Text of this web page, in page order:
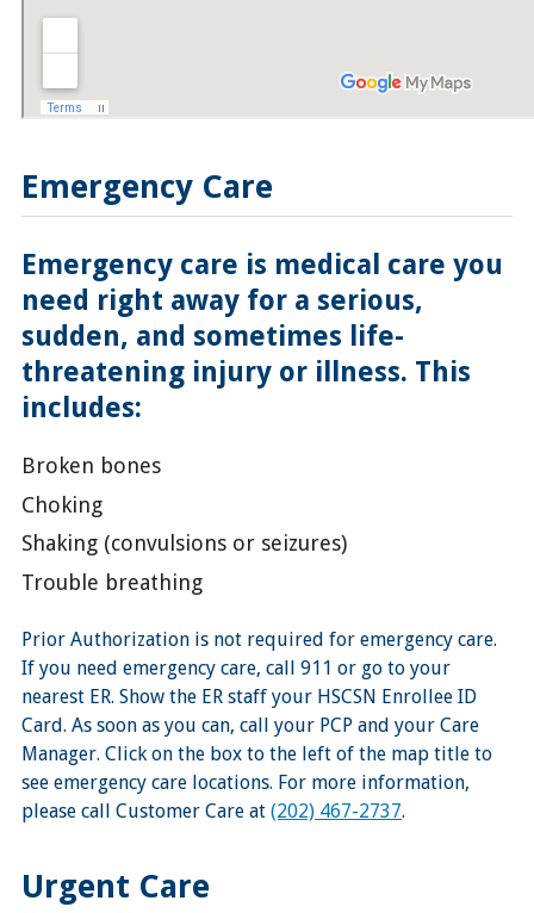
Emergency Care
Emergency care is medical care you
need right away for a serious,
sudden, and sometimes life-
threatening injury or illness. This
includes:
Broken bones
Choking
Shaking (convulsions or seizures)
Trouble breathing
Prior Authorization is not required for emergency care.
If you need emergency care, call 911 or go to your
nearest ER. Show the ER staff your HSCSN Enrollee ID
Card. As soon as you can, call your PCP and your Care
Manager. Click on the box to the left of the map title to
see emergency care locations. For more information,
please call Customer Care at (202) 467-2737.
Urgent Care